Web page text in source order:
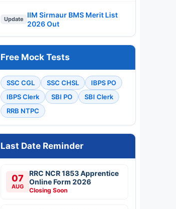
Update
IIM Sirmaur BMS Merit List
2026 Out
Free Mock Tests
SSC CGL SSC CHSL
IBPS PO
IBPS Clerk
SBI PO
SBI Clerk
RRB NTPC
Last Date Reminder
07
AUG
RRC NCR 1853 Apprentice
Online Form 2026
Closing Soon